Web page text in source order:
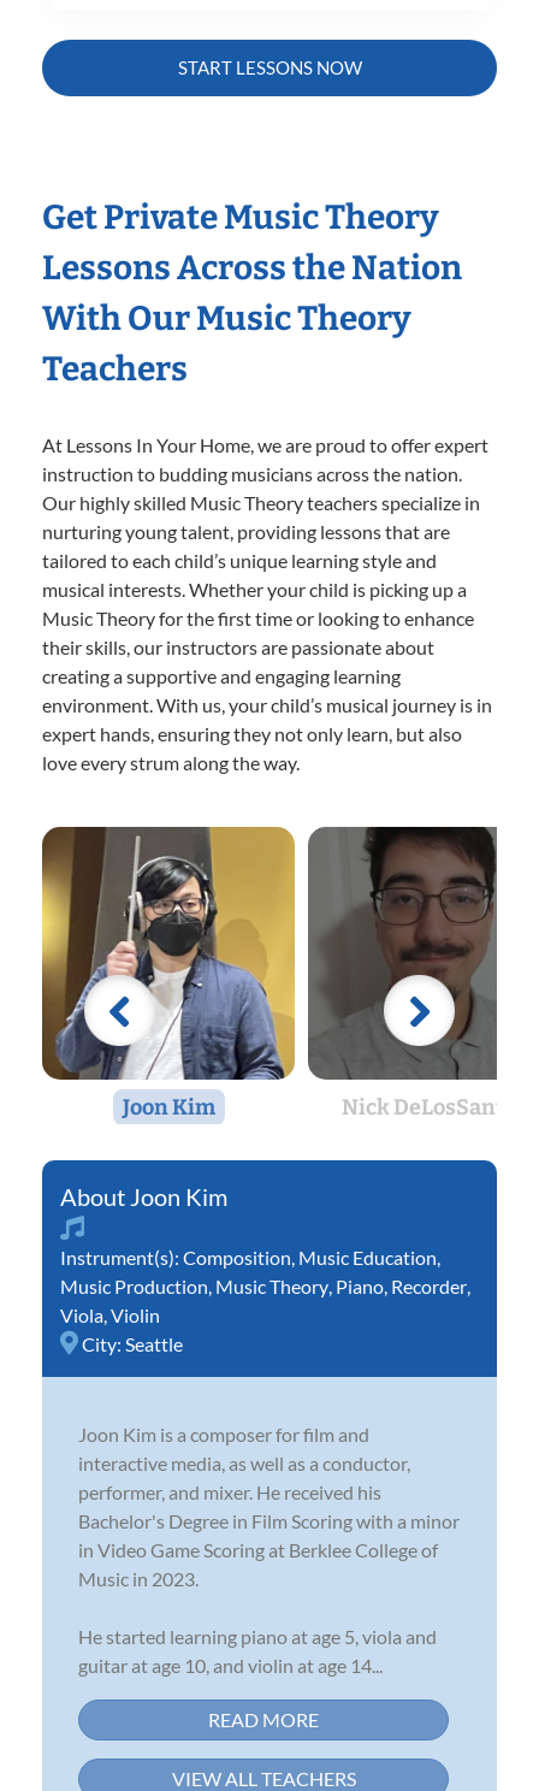
START LESSONS NOW
Get Private Music Theory
Lessons Across the Nation
With Our Music Theory
Teachers
At Lessons In Your Home, we are proud to offer expert
instruction to budding musicians across the nation.
Our highly skilled Music Theory teachers specialize in
nurturing young talent, providing lessons that are
tailored to each child’s unique learning style and
musical interests. Whether your child is picking up a
Music Theory for the first time or looking to enhance
their skills, our instructors are passionate about
creating a supportive and engaging learning
environment. With us, your child’s musical journey is in
expert hands, ensuring they not only learn, but also
love every strum along the way.
Joon Kim Nick DeLosSantos
Joon Kim
Instrument(s): Composition Music Education
Music Production Music Theory Piano Recorder
Viola Violin
City: Seattle
Joon Kim is a composer for film and
interactive media, as well as a conductor,
performer, and mixer. He received his
Bachelor's Degree in Film Scoring with a minor
in Video Game Scoring at Berklee College of
Music in 2023.
He started learning piano at age 5, viola and
guitar at age 10, and violin at age 14...
READ MORE
VIEW ALL TEACHERS